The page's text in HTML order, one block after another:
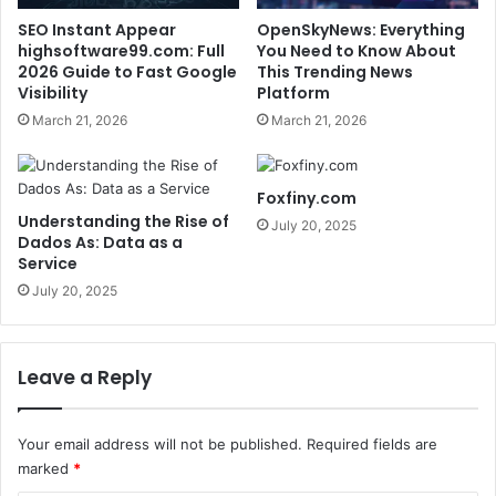
SEO Instant Appear
highsoftware99.com: Full
2026 Guide to Fast Google
Visibility
March 21, 2026
OpenSkyNews: Everything
You Need to Know About
This Trending News
Platform
March 21, 2026
Understanding the Rise of
Dados As: Data as a
Service
July 20, 2025
Foxfiny.com
July 20, 2025
Leave a Reply
Your email address will not be published. Required fields are
marked *